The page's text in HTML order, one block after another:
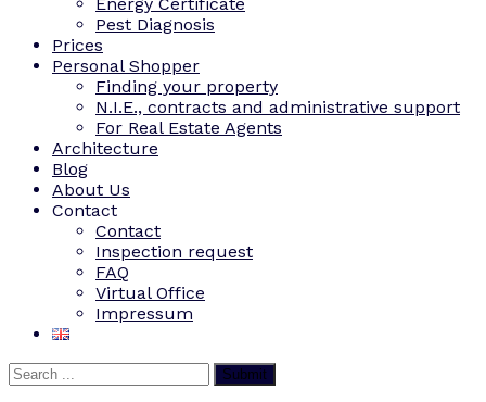
Pest Diagnosis
Prices
Personal Shopper
Finding your property
N.I.E., contracts and administrative support
For Real Estate Agents
Architecture
Blog
About Us
Contact
Contact
Inspection request
FAQ
Virtual Office
Impressum
Submit